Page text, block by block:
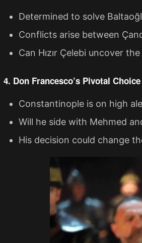
Determined to solve
Conflicts arise between
Can Hızır Çelebi uncover
4. Don Francesco’s Pivotal
Constantinople is on high
Will he side with Mehmed
His decision could change